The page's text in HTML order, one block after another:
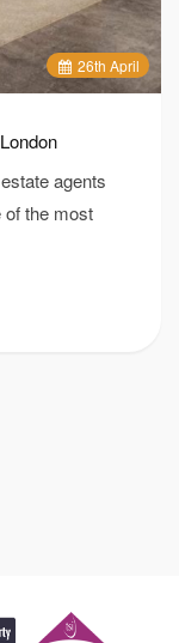
26th April
agents
of the most